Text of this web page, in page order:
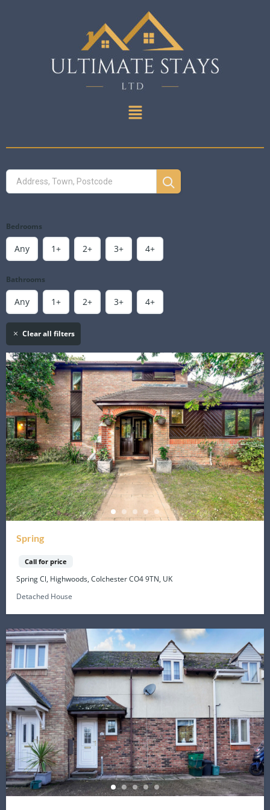
Bedrooms
Any 1+ 2+ 3+ 4+
Bathrooms
Any 1+ 2+ 3+ 4+
Clear all filters
Spring
Call for price
Spring Cl, Highwoods, Colchester CO4 9TN, UK
Detached House